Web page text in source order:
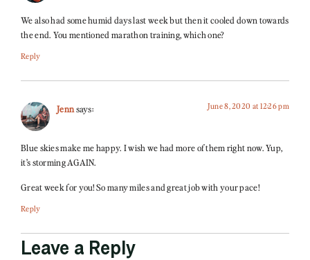
We also had some humid days last week but then it cooled down towards
the end. You mentioned marathon training, which one?
Reply
Jennsays: June 8, 2020 at 12:26 pm
Blue skies make me happy. I wish we had more of them right now. Yup,
it’s storming AGAIN.
Great week for you! So many miles and great job with your pace!
Reply
Leave a Reply